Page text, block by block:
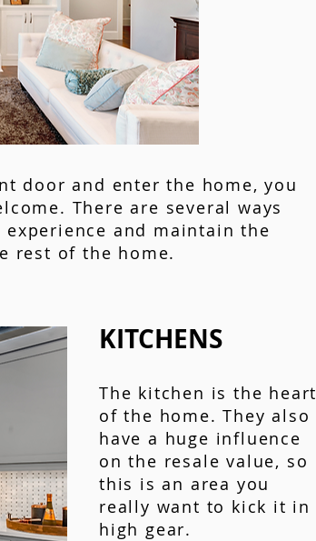
door and enter the home, you
There are several ways
experience and maintain the
rest of the home.
KITCHENS
The kitchen is the heart
of the home. They also
have a huge influence
on the resale value, so
this is an area you
really want to kick it in
high gear.